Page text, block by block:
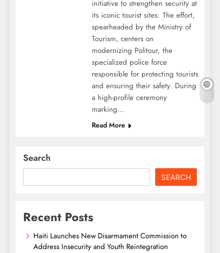
initiative to strengthen security at
its iconic tourist sites. The effort,
spearheaded by the Ministry of
Tourism, centers on
modernizing Politour, the
specialized police force
responsible for protecting tourists
and ensuring their safety. During
a high-profile ceremony
marking…
Read More
Search
SEARCH
Recent Posts
Haiti Launches New Disarmament Commission to
Address Insecurity and Youth Reintegration